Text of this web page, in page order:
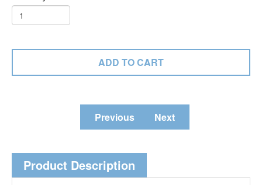
Previous Next
Product Description